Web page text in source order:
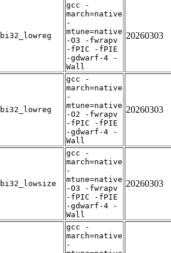
bi32_lowreg
gcc -
march=native
-
mtune=native
-O3 -fwrapv
-fPIC -fPIE
-gdwarf-4 -
Wall
20260303
bi32_lowreg
gcc -
march=native
-
mtune=native
-O2 -fwrapv
-fPIC -fPIE
-gdwarf-4 -
Wall
20260303
bi32_lowsize
gcc -
march=native
-
mtune=native
-O3 -fwrapv
-fPIC -fPIE
-gdwarf-4 -
Wall
20260303
gcc -
march=native
-